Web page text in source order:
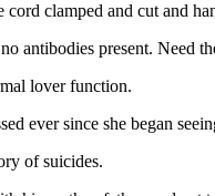
clamped and cut and
antibodies present. Need
lover function.
ever since she began
of suicides.